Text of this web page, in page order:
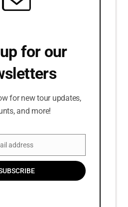
for our
for new tour updates,
and more!
address